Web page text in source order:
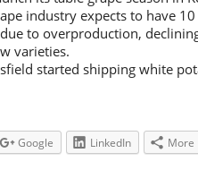
industry expects to have
to overproduction,
varieties.
started shipping white
Google LinkedIn More